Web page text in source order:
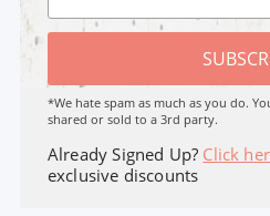
*We hate spam as much as you do.
shared or sold to a 3rd party.
Already Signed Up? Click
exclusive discounts